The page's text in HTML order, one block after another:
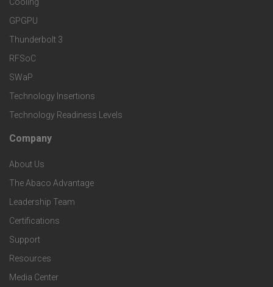
e
r
v
i
c
e
s
r
k
e
t
S
p
e
c
i
f
r
T
e
c
h
n
o
l
o
g
GPGPU
Thunderbolt 3
RFSoC
SWaP
Technology Insertions
Technology Readiness Levels
F
o
o
t
e
r
Company
About Us
The Abaco Advantage
Leadership Team
Certifications
Support
Resources
Media Center